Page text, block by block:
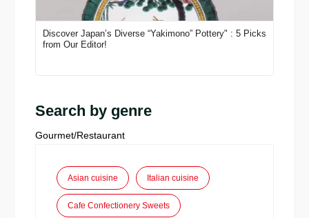
Discover Japan’s Diverse “Yakimono” Pottery" : 5 Picks
from Our Editor!
Search by genre
Gourmet/Restaurant
Asian cuisine Italian cuisine
Cafe Confectionery Sweets